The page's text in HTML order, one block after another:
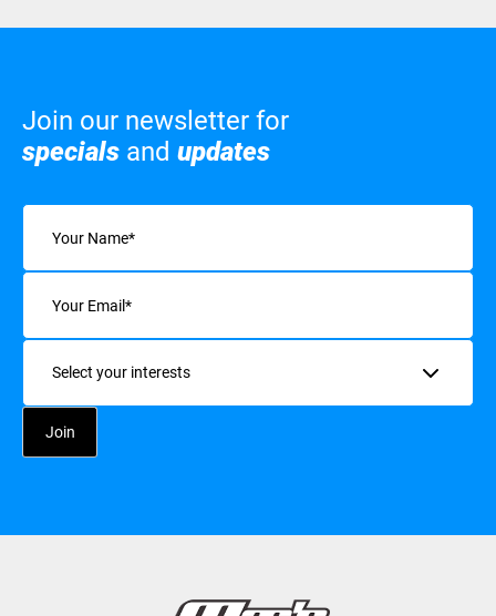
Join our newsletter for
specials and updates
Name
Email
Interests